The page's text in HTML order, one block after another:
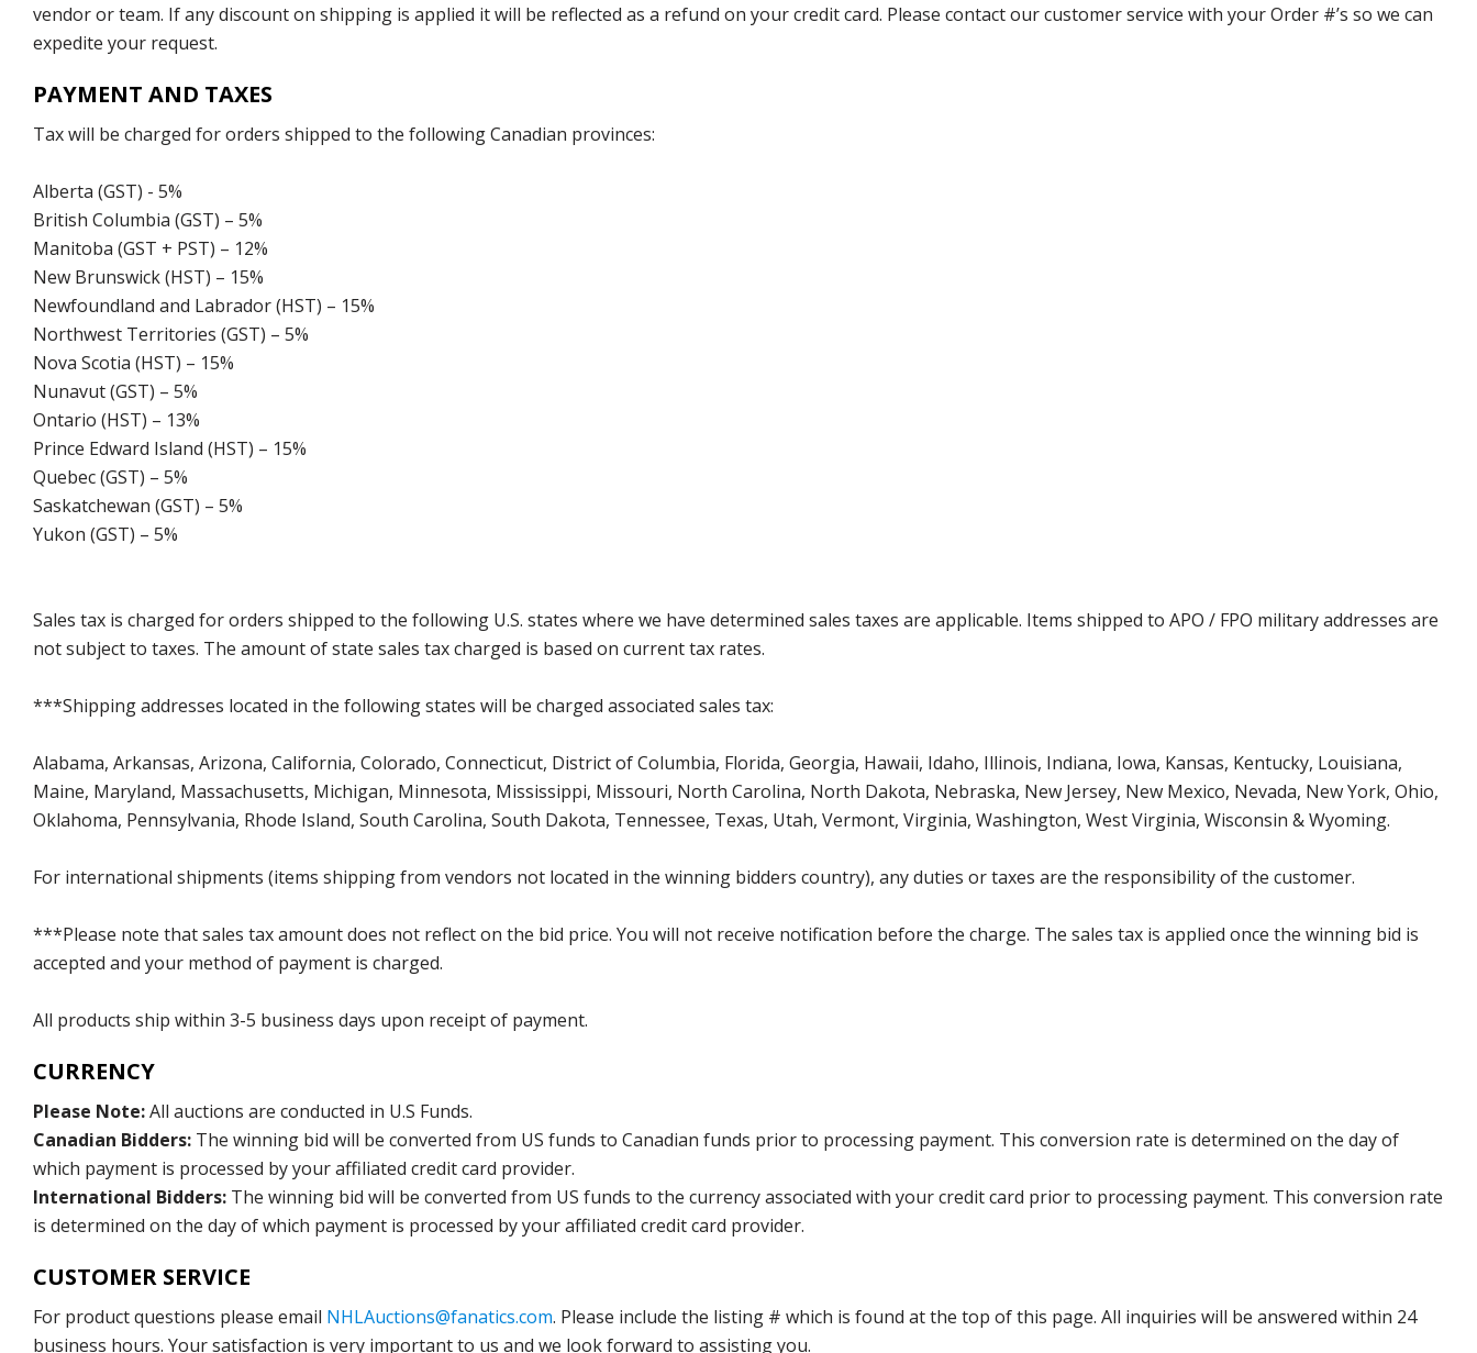
vendor or team. If any discount on shipping is applied it will be reflected as a refund on your credit card. Please contact our customer service with your Order #’s so we can
expedite your request.
PAYMENT AND TAXES
Tax will be charged for orders shipped to the following Canadian provinces:
Alberta (GST) - 5%
British Columbia (GST) – 5%
Manitoba (GST + PST) – 12%
New Brunswick (HST) – 15%
Newfoundland and Labrador (HST) – 15%
Northwest Territories (GST) – 5%
Nova Scotia (HST) – 15%
Nunavut (GST) – 5%
Ontario (HST) – 13%
Prince Edward Island (HST) – 15%
Quebec (GST) – 5%
Saskatchewan (GST) – 5%
Yukon (GST) – 5%
Sales tax is charged for orders shipped to the following U.S. states where we have determined sales taxes are applicable. Items shipped to APO / FPO military addresses are
not subject to taxes. The amount of state sales tax charged is based on current tax rates.
***Shipping addresses located in the following states will be charged associated sales tax:
Alabama, Arkansas, Arizona, California, Colorado, Connecticut, District of Columbia, Florida, Georgia, Hawaii, Idaho, Illinois, Indiana, Iowa, Kansas, Kentucky, Louisiana,
Maine, Maryland, Massachusetts, Michigan, Minnesota, Mississippi, Missouri, North Carolina, North Dakota, Nebraska, New Jersey, New Mexico, Nevada, New York, Ohio,
Oklahoma, Pennsylvania, Rhode Island, South Carolina, South Dakota, Tennessee, Texas, Utah, Vermont, Virginia, Washington, West Virginia, Wisconsin & Wyoming.
For international shipments (items shipping from vendors not located in the winning bidders country), any duties or taxes are the responsibility of the customer.
***Please note that sales tax amount does not reflect on the bid price. You will not receive notification before the charge. The sales tax is applied once the winning bid is
accepted and your method of payment is charged.
All products ship within 3-5 business days upon receipt of payment.
CURRENCY
Please Note:All auctions are conducted in U.S Funds.
Canadian Bidders: The winning bid will be converted from US funds to Canadian funds prior to processing payment. This conversion rate is determined on the day of
which payment is processed by your affiliated credit card provider.
International Bidders: The winning bid will be converted from US funds to the currency associated with your credit card prior to processing payment. This conversion rate
is determined on the day of which payment is processed by your affiliated credit card provider.
CUSTOMER SERVICE
For product questions please email NHLAuctions@fanatics.com. Please include the listing # which is found at the top of this page. All inquiries will be answered within 24
business hours. Your satisfaction is very important to us and we look forward to assisting you.